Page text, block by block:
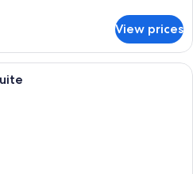
View prices
A hotel room with two beds, a desk,